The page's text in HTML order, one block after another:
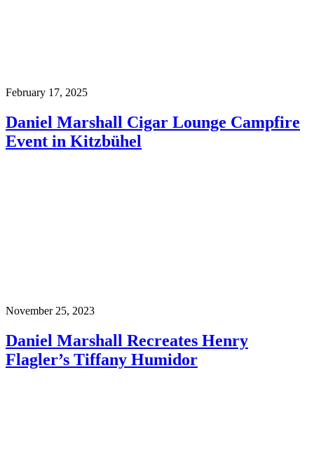
February 17, 2025
Daniel Marshall Cigar Lounge Campfire
Event in Kitzbühel
November 25, 2023
Daniel Marshall Recreates Henry
Flagler’s Tiffany Humidor